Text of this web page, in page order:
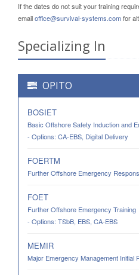
If the dates do not suit your training
emailoffice@survival-systems.comfor
Specializing In
OPITO
BOSIET
Basic Offshore Safety Induction and
- Options: CA-EBS, Digital Delivery
FOERTM
Further Offshore Emergency
FOET
Further Offshore Emergency Training
- Options: TSbB, EBS, CA-EBS
MEMIR
Major Emergency Management Initial